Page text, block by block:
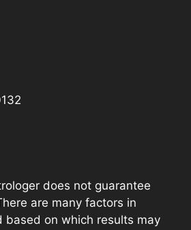
does not guarantee
are many factors in
based on which results may